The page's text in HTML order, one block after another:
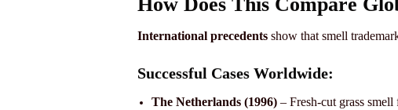
How Does This Compare
International precedentsshow that smell
Successful Cases Worldwide:
The Netherlands (1996)– Fresh-cut grass